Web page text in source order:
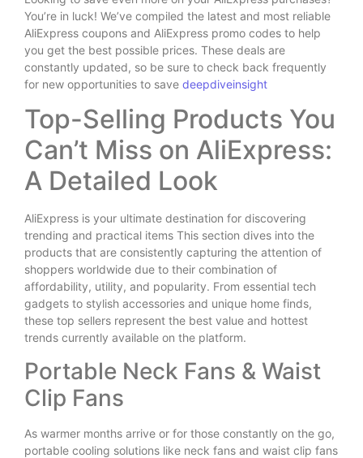
You’re in luck! We’ve compiled the latest and most reliable
AliExpress coupons and AliExpress promo codes to help
you get the best possible prices. These deals are
constantly updated, so be sure to check back frequently
for new opportunities to save deepdiveinsight
Top-Selling Products You
Can’t Miss on AliExpress:
A Detailed Look
AliExpress is your ultimate destination for discovering
trending and practical items This section dives into the
products that are consistently capturing the attention of
shoppers worldwide due to their combination of
affordability, utility, and popularity. From essential tech
gadgets to stylish accessories and unique home finds,
these top sellers represent the best value and hottest
trends currently available on the platform.
Portable Neck Fans & Waist
Clip Fans
As warmer months arrive or for those constantly on the go,
portable cooling solutions like neck fans and waist clip fans